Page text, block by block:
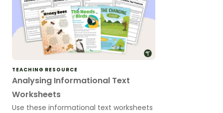
TEACHING RESOURCE
Analysing Informational Text
Worksheets
Use these informational text worksheets